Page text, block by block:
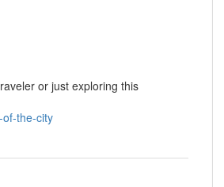
or just exploring this
the-city